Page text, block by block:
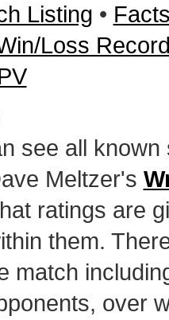
Listing •
Loss
see all
Meltzer's
ratings are
them.
match
over